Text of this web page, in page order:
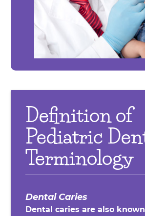
Definition of
Pediatric
Terminology
Dental Caries
Dental caries are also